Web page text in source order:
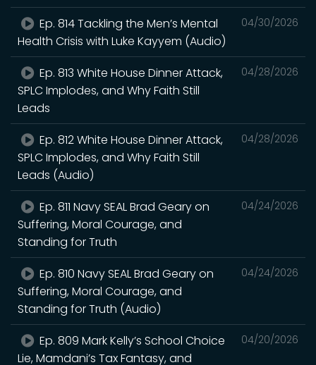
04/30/2026
Ep. 814 Tackling the Men’s Mental
Health Crisis with Luke Kayyem (Audio)
04/28/2026
Ep. 813 White House Dinner Attack,
SPLC Implodes, and Why Faith Still
Leads
04/28/2026
Ep. 812 White House Dinner Attack,
SPLC Implodes, and Why Faith Still
Leads (Audio)
04/24/2026
Ep. 811 Navy SEAL Brad Geary on
Suffering, Moral Courage, and
Standing for Truth
04/24/2026
Ep. 810 Navy SEAL Brad Geary on
Suffering, Moral Courage, and
Standing for Truth (Audio)
04/20/2026
Ep. 809 Mark Kelly’s School Choice
Lie, Mamdani’s Tax Fantasy, and